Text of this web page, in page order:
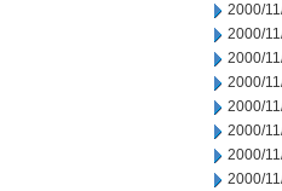
2000/
2000/
2000/
2000/
2000/
2000/
2000/
2000/